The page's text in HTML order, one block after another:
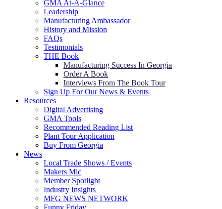
GMA At-A-Glance
Leadership
Manufacturing Ambassador
History and Mission
FAQs
Testimonials
THE Book
Manufacturing Success In Georgia
Order A Book
Interviews From The Book Tour
Sign Up For Our News & Events
Resources
Digital Advertising
GMA Tools
Recommended Reading List
Plant Tour Application
Buy From Georgia
News
Local Trade Shows / Events
Makers Mic
Member Spotlight
Industry Insights
MFG NEWS NETWORK
Funny Friday